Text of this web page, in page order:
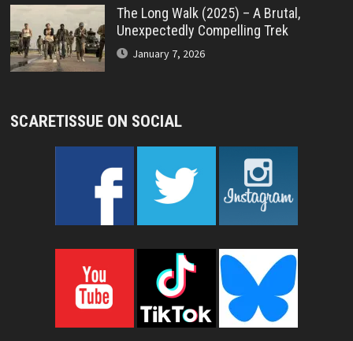
The Long Walk (2025) – A Brutal,
Unexpectedly Compelling Trek
January 7, 2026
SCARETISSUE ON SOCIAL